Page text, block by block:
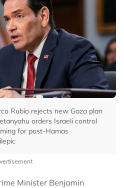
Rubio rejects new Gaza plan
orders Israeli control
for post-Hamas
Minister Benjamin